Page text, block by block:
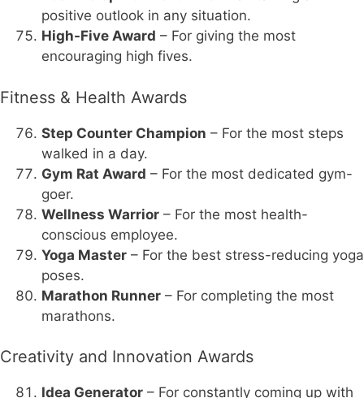
positive outlook in any situation.
High-Five Award – For giving the most
encouraging high fives.
Fitness & Health Awards
Step Counter Champion – For the most steps
walked in a day.
Gym Rat Award – For the most dedicated gym-
goer.
Wellness Warrior – For the most health-
conscious employee.
Yoga Master – For the best stress-reducing yoga
poses.
Marathon Runner – For completing the most
marathons.
Creativity and Innovation Awards
Idea Generator – For constantly coming up with